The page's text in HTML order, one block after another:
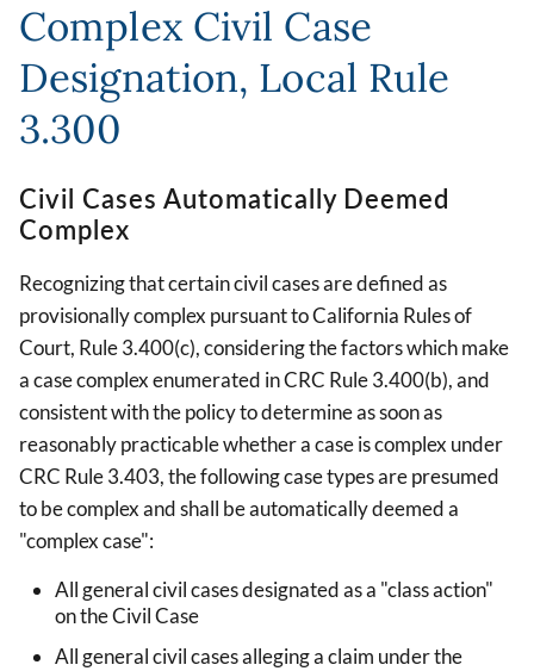
Complex Civil Case
Designation, Local Rule
3.300
Civil Cases Automatically Deemed
Complex
Recognizing that certain civil cases are defined as
provisionally complex pursuant to California Rules of
Court, Rule 3.400(c), considering the factors which make
a case complex enumerated in CRC Rule 3.400(b), and
consistent with the policy to determine as soon as
reasonably practicable whether a case is complex under
CRC Rule 3.403, the following case types are presumed
to be complex and shall be automatically deemed a
"complex case":
All general civil cases designated as a "class action"
on the Civil Case
All general civil cases alleging a claim under the